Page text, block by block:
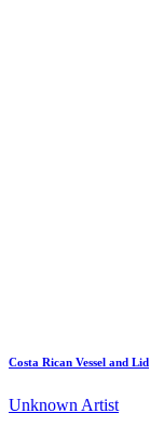
Costa Rican Vessel and Lid
Unknown Artist